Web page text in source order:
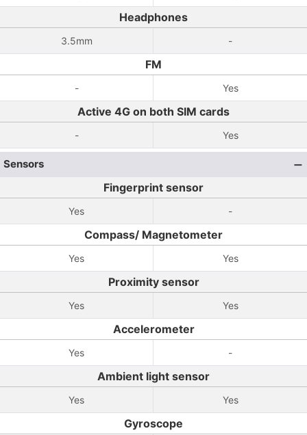
Headphones
3.5mm -
FM
- Yes
Active 4G on both SIM cards
- Yes
Sensors
Fingerprint sensor
Yes -
Compass/ Magnetometer
Yes Yes
Proximity sensor
Yes Yes
Accelerometer
Yes -
Ambient light sensor
Yes Yes
Gyroscope